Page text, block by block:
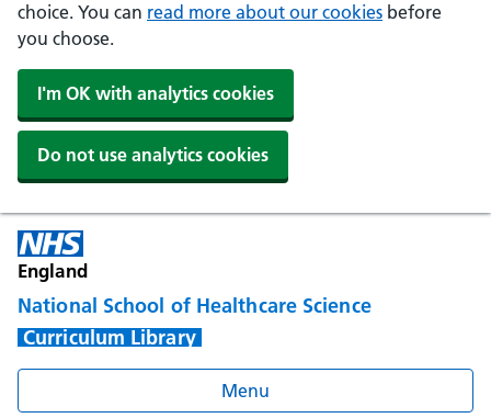
choice. You can read more about our cookies before
you choose.
I'm OK with analytics cookies
Do not use analytics cookies
England
National School of Healthcare Science
Curriculum Library
Menu